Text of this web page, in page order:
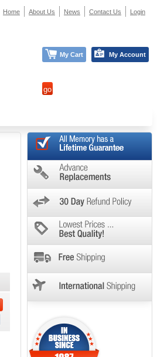
Home About Us News Contact Us Login
My Cart My Account